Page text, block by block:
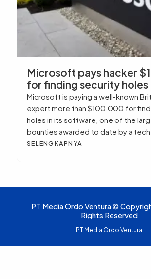
Microsoft pays hacker
for finding security holes
Microsoft is paying a well-known
expert more than $100,000 for
holes in its software, one of the
bounties awarded to date by a tech
The company also released a much
update to Internet Explorer, which it
SELENGKAPNYA
PT Media Ordo Ventura ©
Rights Reserved
PT Media Ordo Ventura